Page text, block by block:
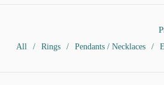
All Rings Pendants / Necklaces